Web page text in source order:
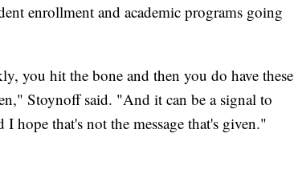
enrollment and academic programs going
you hit the bone and then you do have these
Stoynoff said. "And it can be a signal to
hope that's not the message that's given."